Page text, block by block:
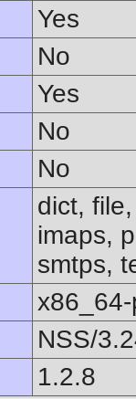
Yes
No
Yes
No
No
dict,
imaps,
smtps,
NSS/
1.2.8